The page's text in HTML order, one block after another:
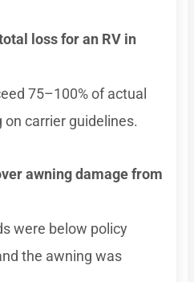
loss for an RV in
75–100% of actual
carrier guidelines.
awning damage from
were below policy
the awning was